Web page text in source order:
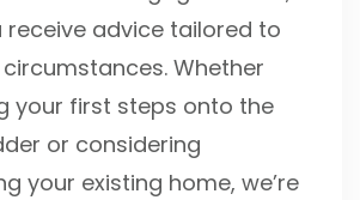
receive advice tailored to
Whether
your first steps onto the
or considering
your existing home, we’re